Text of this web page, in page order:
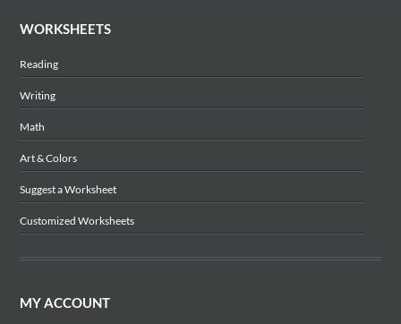
WORKSHEETS
Reading
Writing
Math
Art & Colors
Suggest a Worksheet
Customized Worksheets
MY ACCOUNT